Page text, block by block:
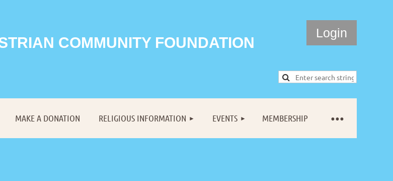
COMMUNITY FOUNDATION
Log in
MAKE A DONATION RELIGIOUS INFORMATION EVENTS MEMBERSHIP
≡